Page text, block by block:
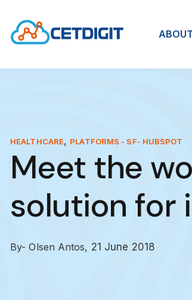
ABOUT
HEALTHCARE, PLATFORMS - SF- HUBSPOT
Meet the
solution for
By- Olsen Antos, 21 June 2018